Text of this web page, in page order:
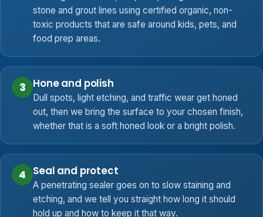
stone and grout lines using certified organic, non-
toxic products that are safe around kids, pets, and
food prep areas.
3 Hone and polish
Dull spots, light etching, and traffic wear get honed
out, then we bring the surface to your chosen finish,
whether that is a soft honed look or a bright polish.
4 Seal and protect
A penetrating sealer goes on to slow staining and
etching, and we tell you straight how long it should
hold up and how to keep it that way.